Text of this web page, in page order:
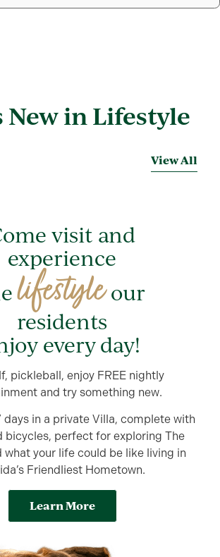
New in Lifestyle
View All
visit and
experience
lifestyleour
residents
every day!
pickleball, enjoy FREE nightly
and try something new.
in a private Villa, complete with
bicycles, perfect for exploring The
what your life could be like living in
Friendliest Hometown.
Learn More